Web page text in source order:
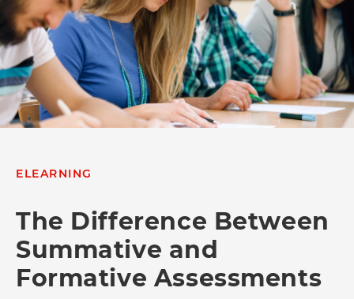
ELEARNING
The Difference Between
Summative and
Formative Assessments